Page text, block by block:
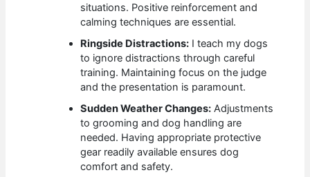
situations. Positive reinforcement and
calming techniques are essential.
Ringside Distractions: I teach my dogs
to ignore distractions through careful
training. Maintaining focus on the judge
and the presentation is paramount.
Sudden Weather Changes: Adjustments
to grooming and dog handling are
needed. Having appropriate protective
gear readily available ensures dog
comfort and safety.